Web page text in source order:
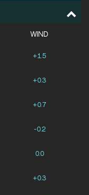
WIND
+1.5
+0.3
+0.7
-0.2
0.0
+0.3